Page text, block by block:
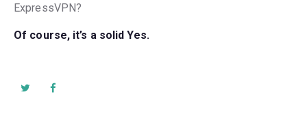
ExpressVPN?
Of course, it’s a solid Yes.